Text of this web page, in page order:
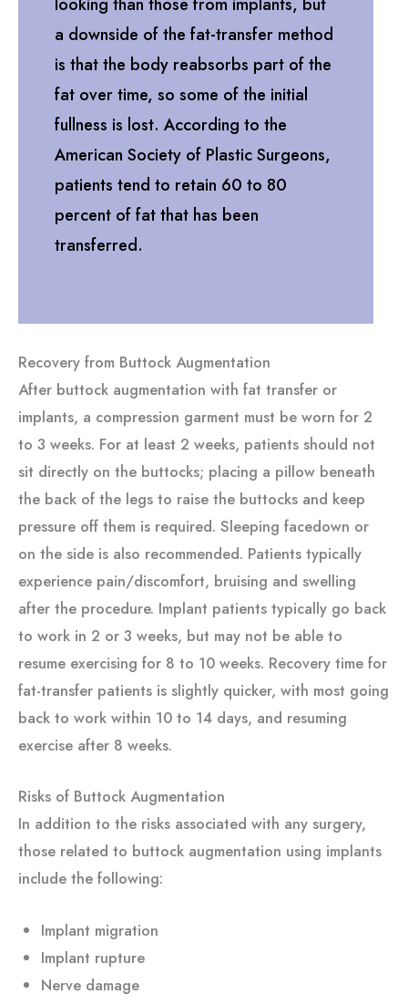
a downside of the fat-transfer method
is that the body reabsorbs part of the
fat over time, so some of the initial
fullness is lost. According to the
American Society of Plastic Surgeons,
patients tend to retain 60 to 80
percent of fat that has been
transferred.
Recovery from Buttock Augmentation
After buttock augmentation with fat transfer or
implants, a compression garment must be worn for 2
to 3 weeks. For at least 2 weeks, patients should not
sit directly on the buttocks; placing a pillow beneath
the back of the legs to raise the buttocks and keep
pressure off them is required. Sleeping facedown or
on the side is also recommended. Patients typically
experience pain/discomfort, bruising and swelling
after the procedure. Implant patients typically go back
to work in 2 or 3 weeks, but may not be able to
resume exercising for 8 to 10 weeks. Recovery time for
fat-transfer patients is slightly quicker, with most going
back to work within 10 to 14 days, and resuming
exercise after 8 weeks.
Risks of Buttock Augmentation
In addition to the risks associated with any surgery,
those related to buttock augmentation using implants
include the following:
Implant migration
Implant rupture
Nerve damage